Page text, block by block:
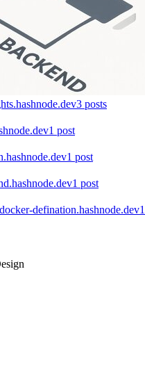
3 posts
1 post
1 post
1 post
docker-defination.hashnode.dev1